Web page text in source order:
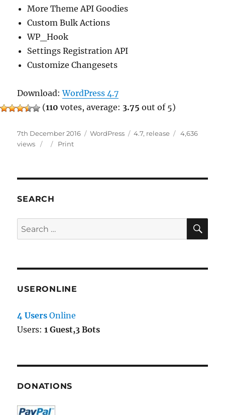
More Theme API Goodies
Custom Bulk Actions
WP_Hook
Settings Registration API
Customize Changesets
Download:WordPress 4.7
(110 votes, average: 3.75 out of 5)
Posted
on
7th December 2016 Categories
WordPress Tags
4.7, release
4,636
views
Print
SEARCH
Search
for:
USERONLINE
4 Users Online
Users:1 Guest,3 Bots
DONATIONS